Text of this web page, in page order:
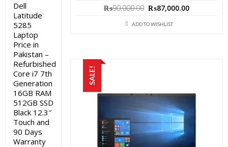
₨90,000.00 Original
was:
₨87,000.00
ADD TO WISHLIST
SALE!
Dell
Latitude
5285
Laptop
Price in
Pakistan –
Refurbished
Core i7 7th
Generation
16GB RAM
512GB SSD
Black 12.3″
Touch and
90 Days
Warranty